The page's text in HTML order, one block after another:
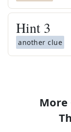
Hint 3
another clue
More